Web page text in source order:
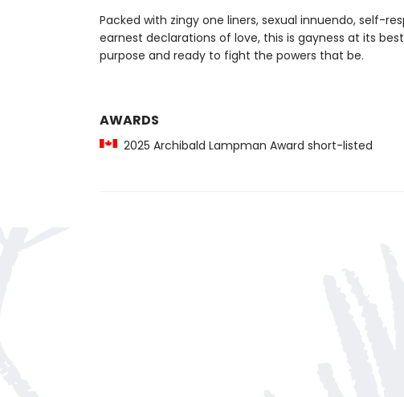
Packed with zingy one liners, sexual innuendo, self-
earnest declarations of love, this is gayness at its
purpose and ready to fight the powers that be.
AWARDS
2025 Archibald Lampman Award short-listed